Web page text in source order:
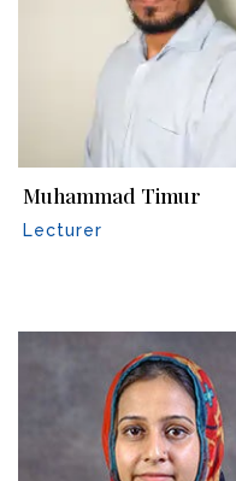
Muhammad Timur
Lecturer